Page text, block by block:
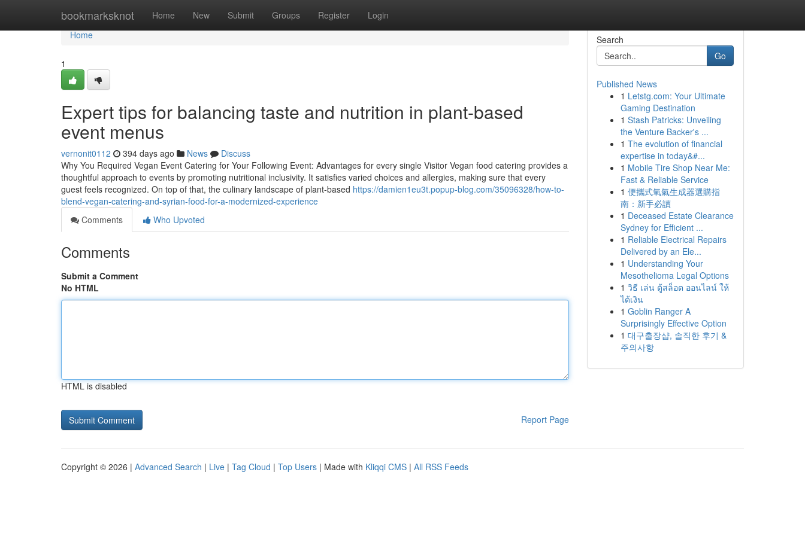
bookmarksknot Home New Submit Groups Register Login
Home
Home
1
Expert tips for balancing taste and nutrition in plant-based
event menus
vernonit0112 394 days ago News
Discuss
Why You Required Vegan Event Catering for Your Following Event: Advantages for every single Visitor Vegan food catering provides a
thoughtful approach to events by promoting nutritional inclusivity. It satisfies varied choices and allergies, making sure that every
guest feels recognized. On top of that, the culinary landscape of plant-based https://damien1eu3t.popup-blog.com/35096328/how-to-
blend-vegan-catering-and-syrian-food-for-a-modernized-experience
Comments
Who Upvoted
Comments
Submit a Comment
No HTML
HTML is disabled
Report Page
Search
Go
Published News
1 Letstg.com: Your Ultimate
Gaming Destination
1 Stash Patricks: Unveiling
the Venture Backer's ...
1 The evolution of financial
expertise in today&#...
1 Mobile Tire Shop Near Me:
Fast & Reliable Service
1 便攜式氧氣生成器選購指
南：新手必讀
1 Deceased Estate Clearance
Sydney for Efficient ...
1 Reliable Electrical Repairs
Delivered by an Ele...
1 Understanding Your
Mesothelioma Legal Options
1 วิธี เล่น ตู้สล็อต ออนไลน์ ให้
ได้เงิน
1 Goblin Ranger A
Surprisingly Effective Option
1 대구출장샵, 솔직한 후기 &
주의사항
Copyright © 2026 | Advanced Search | Live | Tag Cloud | Top Users | Made with Kliqqi CMS | All RSS Feeds